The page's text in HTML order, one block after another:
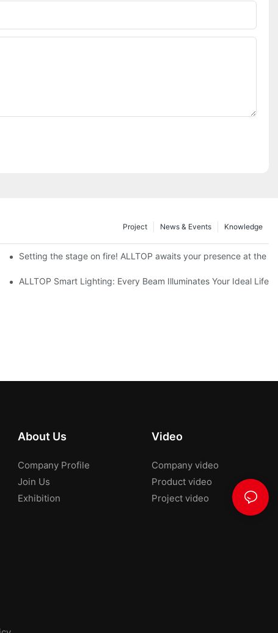
Knowledge
News & Events
Project
Nigeria 2026
Setting the stage on fire! ALLTOP awaits your presence at the
Draw Attention, Global Expansion Accelerates
ALLTOP Smart Lighting: Every Beam Illuminates Your Ideal Life
About Us
Company Profile
Join Us
Exhibition
Video
Company video
Product video
Project video